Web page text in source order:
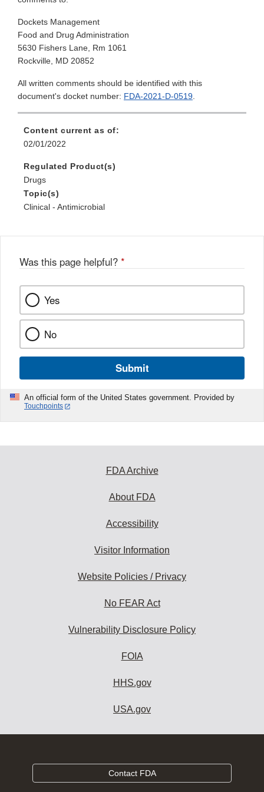
Dockets Management
Food and Drug Administration
5630 Fishers Lane, Rm 1061
Rockville, MD 20852
All written comments should be identified with this
document's docket number: FDA-2021-D-0519.
Content current as of:
02/01/2022
Regulated Product(s)
Drugs
Topic(s)
Clinical - Antimicrobial
Was this page helpful? *
Yes
No
Submit
An official form of the United States government. Provided by
Touchpoints
FDA Archive
About FDA
Accessibility
Visitor Information
Website Policies / Privacy
No FEAR Act
Vulnerability Disclosure Policy
FOIA
HHS.gov
USA.gov
Contact FDA